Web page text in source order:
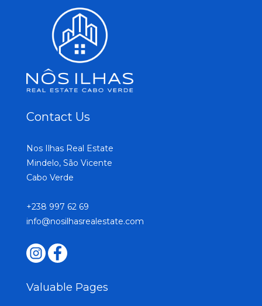
Contact Us
Nos Ilhas Real Estate
Mindelo, São Vicente
Cabo Verde
+238 997 62 69
info@nosilhasrealestate.com
Valuable Pages